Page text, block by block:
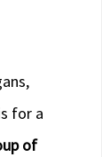
for a
of